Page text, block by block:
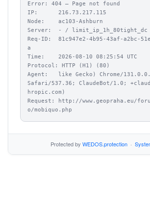
Error: 404 – Page not found
IP:      216.73.217.115
Node:    ac103-Ashburn
Server:  - / limit_ip_1h_80tight_dc
Req-ID:  81c947e2-4b95-43af-a2bc-
a
Time:    2026-08-10 08:25:54 UTC
Protocol: HTTP (H1) (80)
Agent:   like Gecko) Chrome/
Safari/537.36; ClaudeBot/1.0;
hropic.com)
Request: http://www.geopraha.eu/
o/mobiquo.php
Protected by WEDOS.protection·